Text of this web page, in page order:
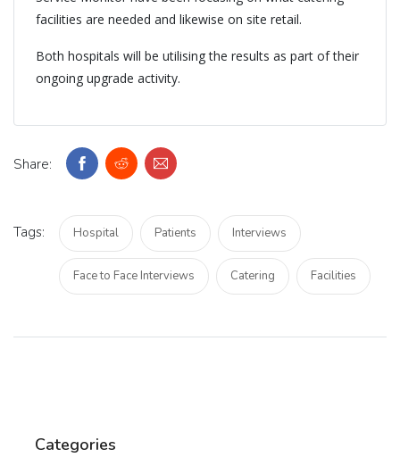
facilities are needed and likewise on site retail.
Both hospitals will be utilising the results as part of their
ongoing upgrade activity.
Share:
Tags: Hospital Patients Interviews
Face to Face Interviews Catering Facilities
Categories